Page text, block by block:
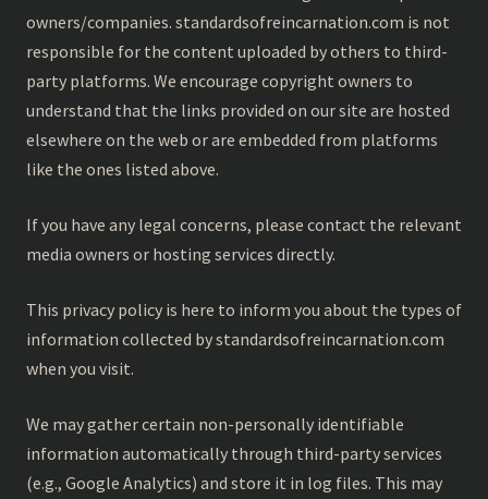
owners/companies. standardsofreincarnation.com is not
responsible for the content uploaded by others to third-
party platforms. We encourage copyright owners to
understand that the links provided on our site are hosted
elsewhere on the web or are embedded from platforms
like the ones listed above.
If you have any legal concerns, please contact the relevant
media owners or hosting services directly.
This privacy policy is here to inform you about the types of
information collected by standardsofreincarnation.com
when you visit.
We may gather certain non-personally identifiable
information automatically through third-party services
(e.g., Google Analytics) and store it in log files. This may